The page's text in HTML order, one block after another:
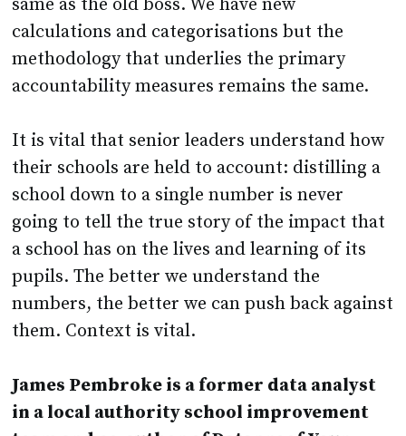
methodology that underlies the primary
accountability measures remains the same.
It is vital that senior leaders understand how
school down to a single number is never
going to tell the true story of the impact that
a school has on the lives and learning of its
pupils. The better we understand the
numbers, the better we can push back against
them. Context is vital.
James Pembroke is a former data analyst
team and co-author of Dataproof Your
School.